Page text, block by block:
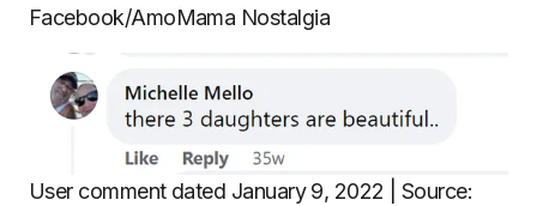
Facebook/AmoMama Nostalgia
User comment dated January 9, 2022 | Source: